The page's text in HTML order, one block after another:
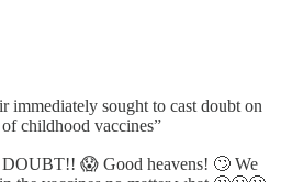
sought to cast doubt on
childhood vaccines”
😱 Good heavens! 🙄 We